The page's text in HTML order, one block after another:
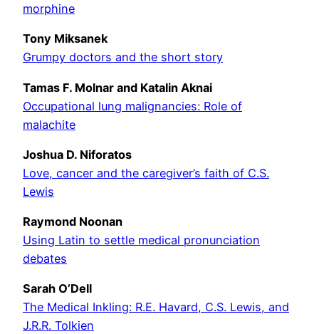
morphine
Tony Miksanek
Grumpy doctors and the short story
Tamas F. Molnar and Katalin Aknai
Occupational lung malignancies: Role of
malachite
Joshua D. Niforatos
Love, cancer and the caregiver’s faith of C.S.
Lewis
Raymond Noonan
Using Latin to settle medical pronunciation
debates
Sarah O’Dell
The Medical Inkling: R.E. Havard, C.S. Lewis, and
J.R.R. Tolkien